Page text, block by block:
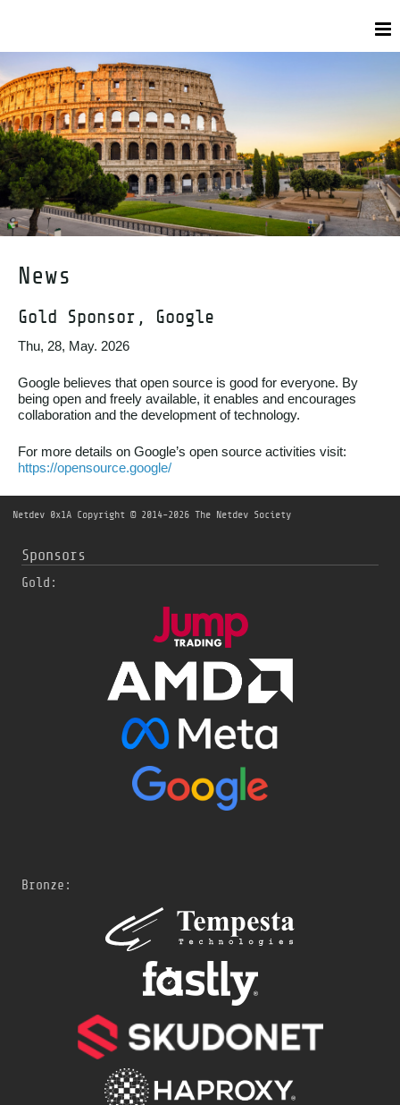
News
Gold Sponsor, Google
Thu, 28, May. 2026
Google believes that open source is good for everyone. By
being open and freely available, it enables and encourages
collaboration and the development of technology.
For more details on Google’s open source activities visit:
https://opensource.google/
Netdev 0x1A Copyright © 2014-2026 The Netdev Society
Sponsors
Gold:
Bronze: